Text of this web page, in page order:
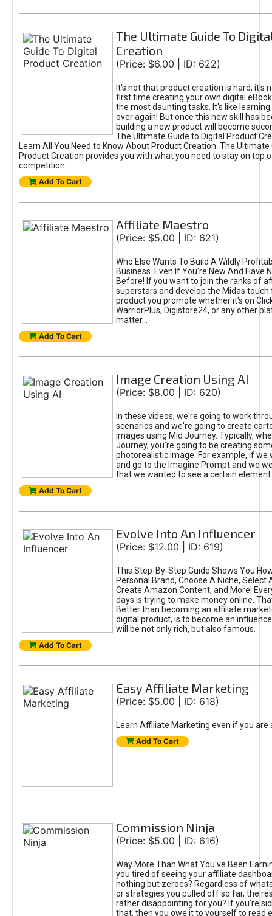
The Ultimate Guide To
Creation
(Price: $6.00 | ID: 622)
It's not that product creation is hard, it's
first time creating your own digital
the most daunting tasks. It's like learning
over again! But once this new skill has
building a new product will become
The Ultimate Guide to Digital Product
Learn All You Need to Know About Product Creation. The Ultimate
Product Creation provides you with what you need to stay on top
competition
Add To Cart
Affiliate Maestro
(Price: $5.00 | ID: 621)
Who Else Wants To Build A Wildly
Business. Even If You're New And Have
Before! If you want to join the ranks of
superstars and develop the Midas touch
product you promote whether it's on
WarriorPlus, Digistore24, or any other
matter...
Add To Cart
Image Creation Using AI
(Price: $8.00 | ID: 620)
In these videos, we're going to work
scenarios and we're going to create
images using Mid Journey. Typically,
Journey, you're going to be creating
photorealistic image. For example, if we
and go to the Imagine Prompt and we
that we wanted to see a certain element.
Add To Cart
Evolve Into An Influencer
(Price: $12.00 | ID: 619)
This Step-By-Step Guide Shows You
Personal Brand, Choose A Niche, Select
Create Amazon Content, and More!
days is trying to make money online.
Better than becoming an affiliate
digital product, is to become an
will be not only rich, but also famous.
Add To Cart
Easy Affiliate Marketing
(Price: $5.00 | ID: 618)
Learn Affiliate Marketing even if you are
Add To Cart
Commission Ninja
(Price: $5.00 | ID: 616)
Way More Than What You've Been
you tired of seeing your affiliate
nothing but zeroes? Regardless of
or strategies you pulled off so far, the
rather disappointing for you? If you're
that, then you owe it to yourself to read